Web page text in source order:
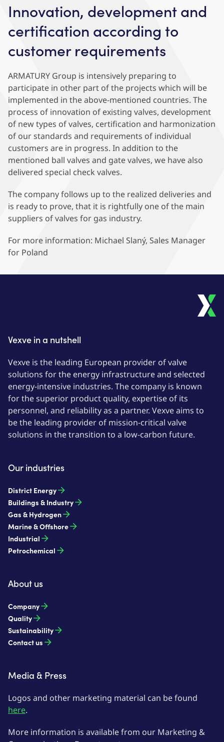
Innovation, development and
certification according to
customer requirements
ARMATURY Group is intensively preparing to
participate in other part of the projects which will be
implemented in the above-mentioned countries. The
process of innovation of existing valves, development
of new types of valves, certification and harmonization
of our standards and requirements of individual
customers are in progress. In addition to the
mentioned ball valves and gate valves, we have also
delivered special check valves.
The company follows up to the realized deliveries and
is ready to prove, that it is rightfully one of the main
suppliers of valves for gas industry.
For more information: Michael Slaný, Sales Manager
for Poland
Vexve in a nutshell
Vexve is the leading European provider of valve
solutions for the energy infrastructure and selected
energy-intensive industries. The company is known
for the superior product quality, expertise of its
personnel, and reliability as a partner. Vexve aims to
be the leading provider of mission-critical valve
solutions in the transition to a low-carbon future.
Our industries
District Energy
Buildings & Industry
Gas & Hydrogen
Marine & Offshore
Industrial
Petrochemical
About us
Company
Quality
Sustainability
Contact us
Media & Press
Logos and other marketing material can be found
here.
More information is available from our Marketing &